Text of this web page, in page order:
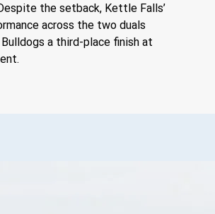
the setback, Kettle Falls’
across the two duals
a third-place finish at